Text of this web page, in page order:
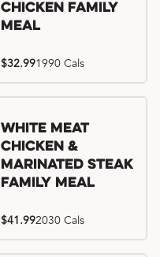
Chicken Family
Meal
$32.991990 Cals
White Meat
Chicken &
Marinated Steak
Family Meal
$41.992030 Cals